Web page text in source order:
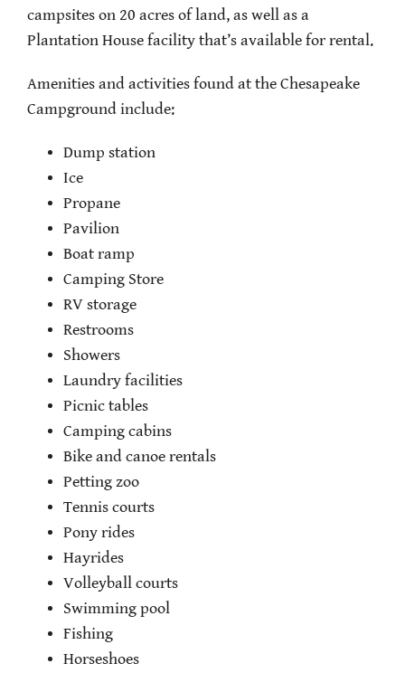
campsites on 20 acres of land, as well as a
Plantation House facility that’s available for rental.
Amenities and activities found at the Chesapeake
Campground include:
Dump station
Ice
Propane
Pavilion
Boat ramp
Camping Store
RV storage
Restrooms
Showers
Laundry facilities
Picnic tables
Camping cabins
Bike and canoe rentals
Petting zoo
Tennis courts
Pony rides
Hayrides
Volleyball courts
Swimming pool
Fishing
Horseshoes